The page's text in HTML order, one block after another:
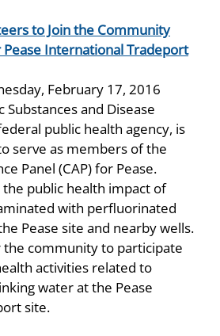
to Join the Community
Pease International Tradeport
February 17, 2016
Substances and Disease
public health agency, is
serve as members of the
Panel (CAP) for Pease.
the public health impact of
with perfluorinated
Pease site and nearby wells.
the community to participate
activities related to
water at the Pease
site.